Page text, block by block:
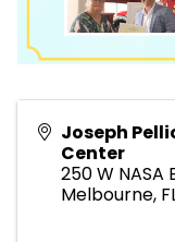
Joseph
Center
250 W NASA
Melbourne,